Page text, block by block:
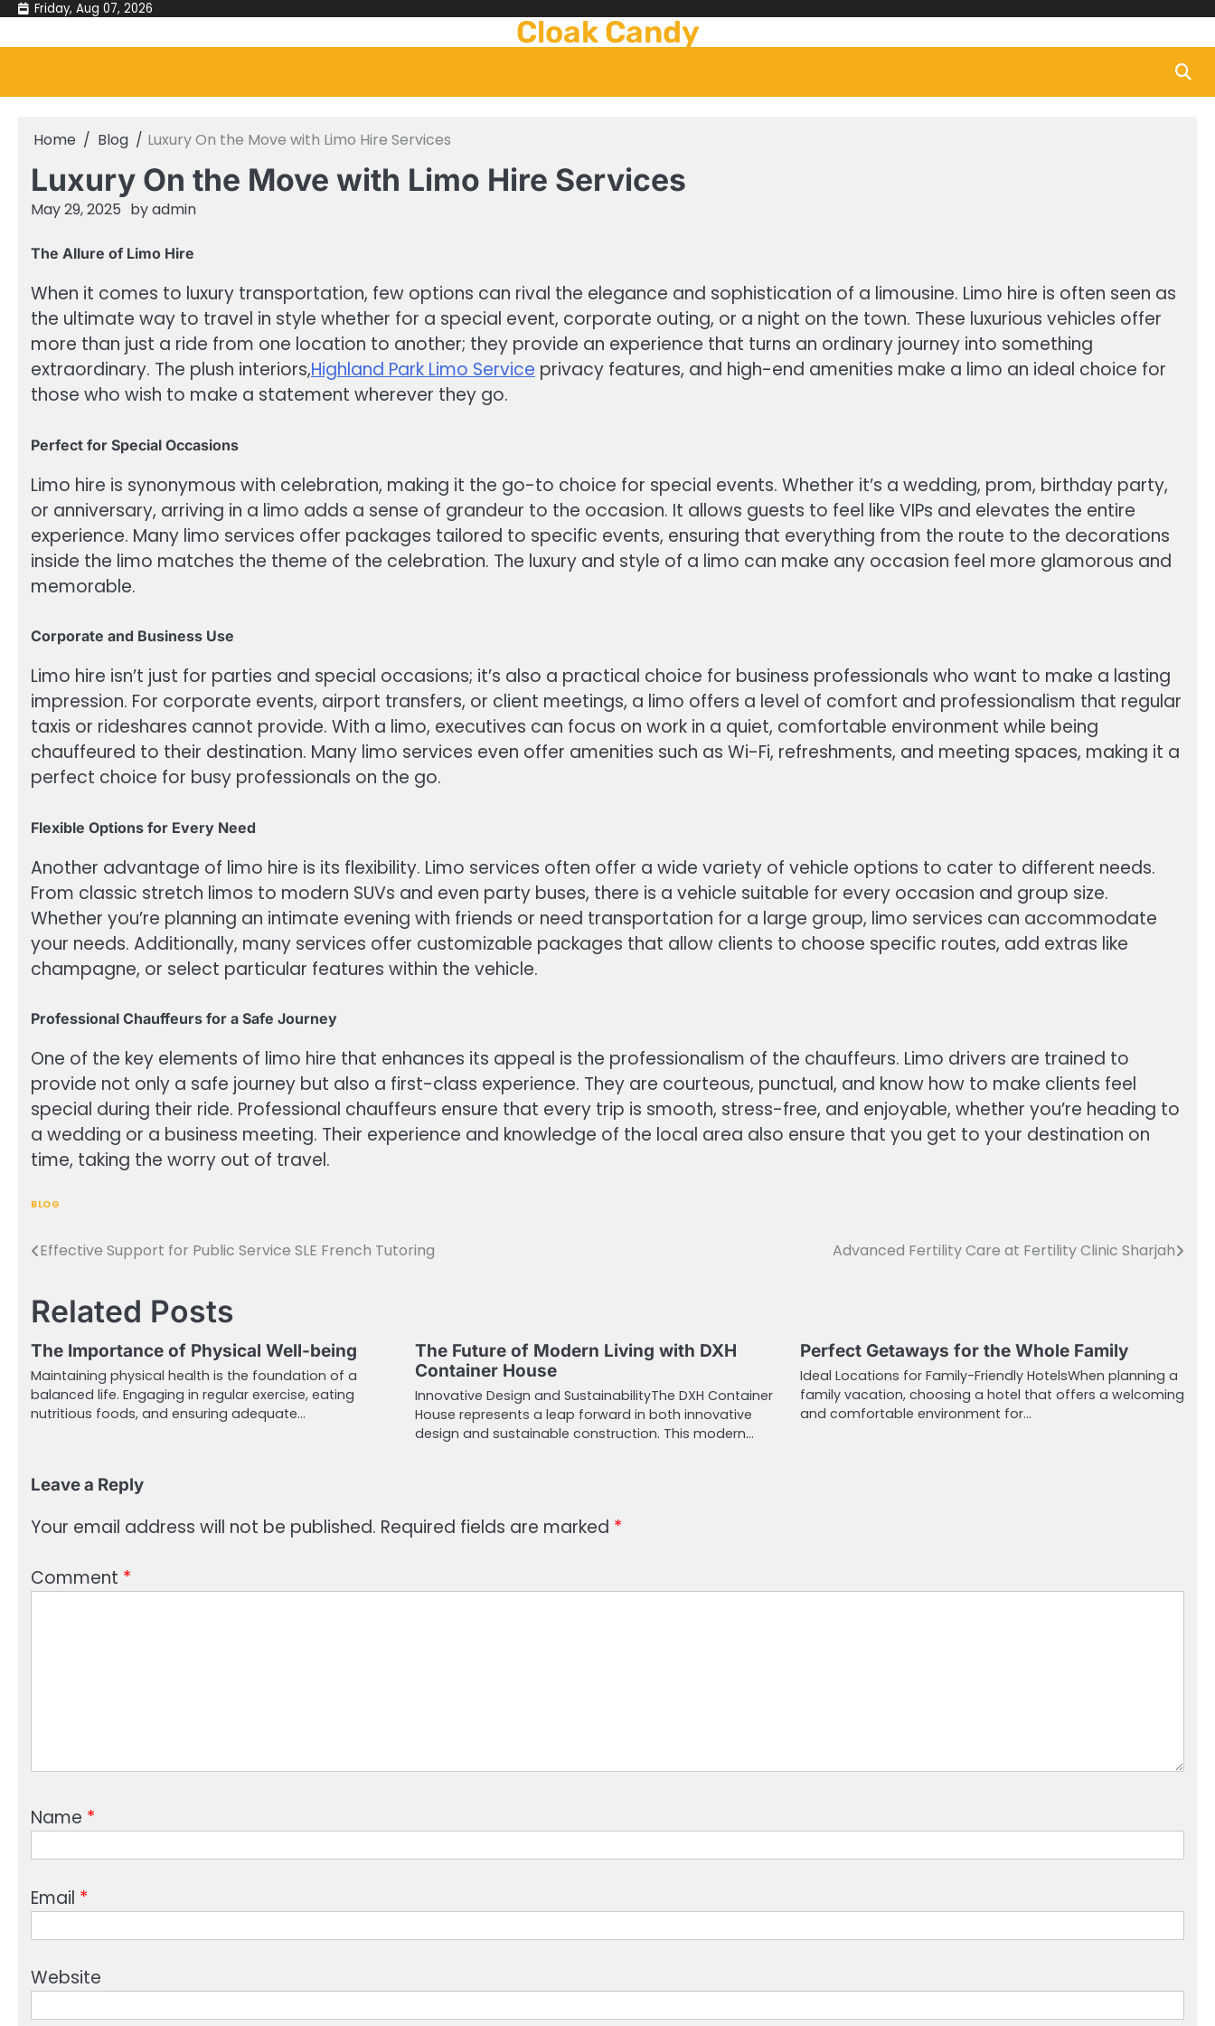
Skip
content
Friday, Aug 07, 2026
Cloak Candy
Home Blog Luxury On the Move with Limo Hire Services
Luxury On the Move with Limo Hire Services
May 29, 2025 byadmin
The Allure of Limo Hire
When it comes to luxury transportation, few options can rival the elegance and sophistication of a limousine. Limo hire is often seen as
the ultimate way to travel in style whether for a special event, corporate outing, or a night on the town. These luxurious vehicles offer
more than just a ride from one location to another; they provide an experience that turns an ordinary journey into something
extraordinary. The plush interiors,Highland Park Limo Service privacy features, and high-end amenities make a limo an ideal choice for
those who wish to make a statement wherever they go.
Perfect for Special Occasions
Limo hire is synonymous with celebration, making it the go-to choice for special events. Whether it’s a wedding, prom, birthday party,
or anniversary, arriving in a limo adds a sense of grandeur to the occasion. It allows guests to feel like VIPs and elevates the entire
experience. Many limo services offer packages tailored to specific events, ensuring that everything from the route to the decorations
inside the limo matches the theme of the celebration. The luxury and style of a limo can make any occasion feel more glamorous and
memorable.
Corporate and Business Use
Limo hire isn’t just for parties and special occasions; it’s also a practical choice for business professionals who want to make a lasting
impression. For corporate events, airport transfers, or client meetings, a limo offers a level of comfort and professionalism that regular
taxis or rideshares cannot provide. With a limo, executives can focus on work in a quiet, comfortable environment while being
chauffeured to their destination. Many limo services even offer amenities such as Wi-Fi, refreshments, and meeting spaces, making it a
perfect choice for busy professionals on the go.
Flexible Options for Every Need
Another advantage of limo hire is its flexibility. Limo services often offer a wide variety of vehicle options to cater to different needs.
From classic stretch limos to modern SUVs and even party buses, there is a vehicle suitable for every occasion and group size.
Whether you’re planning an intimate evening with friends or need transportation for a large group, limo services can accommodate
your needs. Additionally, many services offer customizable packages that allow clients to choose specific routes, add extras like
champagne, or select particular features within the vehicle.
Professional Chauffeurs for a Safe Journey
One of the key elements of limo hire that enhances its appeal is the professionalism of the chauffeurs. Limo drivers are trained to
provide not only a safe journey but also a first-class experience. They are courteous, punctual, and know how to make clients feel
special during their ride. Professional chauffeurs ensure that every trip is smooth, stress-free, and enjoyable, whether you’re heading to
a wedding or a business meeting. Their experience and knowledge of the local area also ensure that you get to your destination on
time, taking the worry out of travel.
BLOG
Post
Effective Support for Public Service SLE French Tutoring Advanced Fertility Care at Fertility Clinic Sharjah
Related Posts
The Importance of Physical Well-being
Maintaining physical health is the foundation of a
balanced life. Engaging in regular exercise, eating
nutritious foods, and ensuring adequate…
The Future of Modern Living with DXH
Container House
Innovative Design and SustainabilityThe DXH Container
House represents a leap forward in both innovative
design and sustainable construction. This modern…
Perfect Getaways for the Whole Family
Ideal Locations for Family-Friendly HotelsWhen planning a
family vacation, choosing a hotel that offers a welcoming
and comfortable environment for…
Leave a Reply
Your email address will not be published. Required fields are marked *
Comment *
Name *
Email *
Website